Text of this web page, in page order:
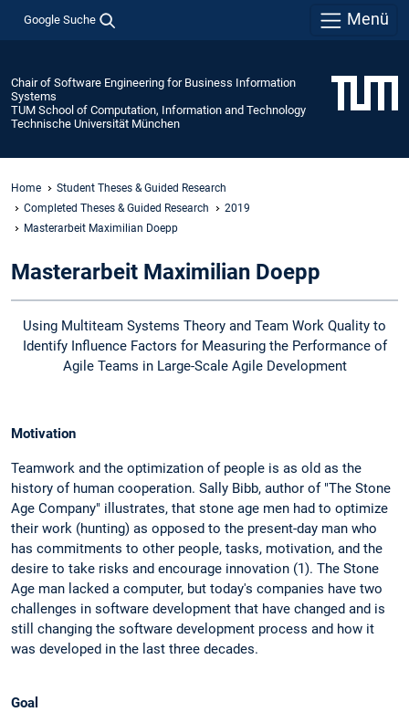
Google Suche Menü
Chair of Software Engineering for Business Information
Systems
TUM School of Computation, Information and Technology
Technische Universität München
Home
Student Theses & Guided Research
Completed Theses & Guided Research
2019
Masterarbeit Maximilian Doepp
Masterarbeit Maximilian Doepp
Using Multiteam Systems Theory and Team Work Quality to
Identify Influence Factors for Measuring the Performance of
Agile Teams in Large-Scale Agile Development
Motivation
Teamwork and the optimization of people is as old as the
history of human cooperation. Sally Bibb, author of "The Stone
Age Company" illustrates, that stone age men had to optimize
their work (hunting) as opposed to the present-day man who
has commitments to other people, tasks, motivation, and the
desire to take risks and encourage innovation (1). The Stone
Age man lacked a computer, but today's companies have two
challenges in software development that have changed and is
still changing the software development process and how it
was developed in the last three decades.
Goal